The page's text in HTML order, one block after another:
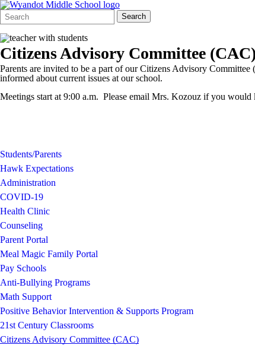
Search
Form
Quick
Search:
Search
Citizens Advisory Committee (CAC)
Parents are invited to be a part of our Citizens Advisory
informed about current issues at our school.
Meetings start at 9:00 a.m. Please email Mrs. Kozouz if you would
Students/Parents
Hawk Expectations
Administration
COVID-19
Health Clinic
Counseling
Parent Portal
Meal Magic Family Portal
Pay Schools
Anti-Bullying Programs
Math Support
Positive Behavior Intervention & Supports Program
21st Century Classrooms
Citizens Advisory Committee (CAC)